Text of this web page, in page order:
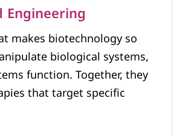
makes biotechnology so
biological systems,
function. Together, they
that target specific